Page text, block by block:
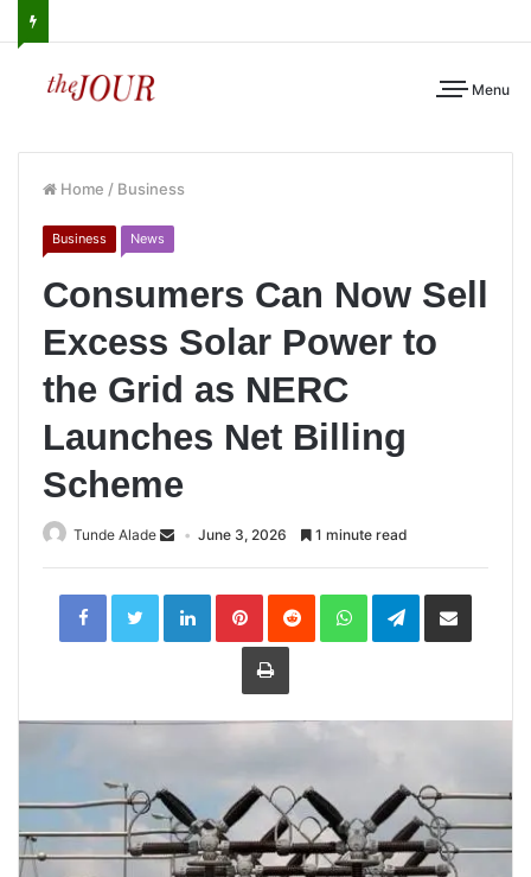
Menu
Home / Business
Business News
Consumers Can Now Sell
Excess Solar Power to
the Grid as NERC
Launches Net Billing
Scheme
Tunde Alade June 3, 2026 1 minute read
LinkedInPinterestReddit WhatsAppTelegramShare
Print